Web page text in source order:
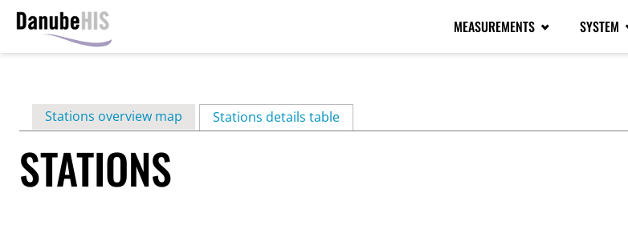
content
MEASUREMENTS SYSTEM
Primary
tabs
Stations overview map Stations details table(active tab)
STATIONS